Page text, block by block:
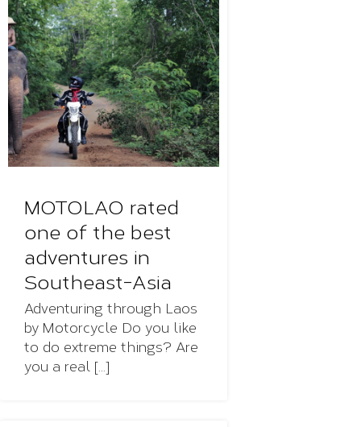
MOTOLAO rated
one of the best
adventures in
Southeast-Asia
Adventuring through Laos
by Motorcycle Do you like
to do extreme things? Are
you a real [...]